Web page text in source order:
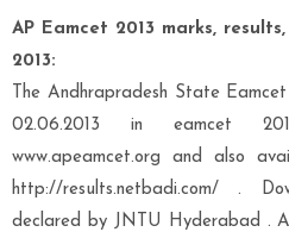
AP Eamcet 2013 marks,
2013:
The Andhrapradesh State
02.06.2013 in eamcet
www.apeamcet.org and also
http://results.netbadi.com/ .
declared by JNTU Hyderabad .